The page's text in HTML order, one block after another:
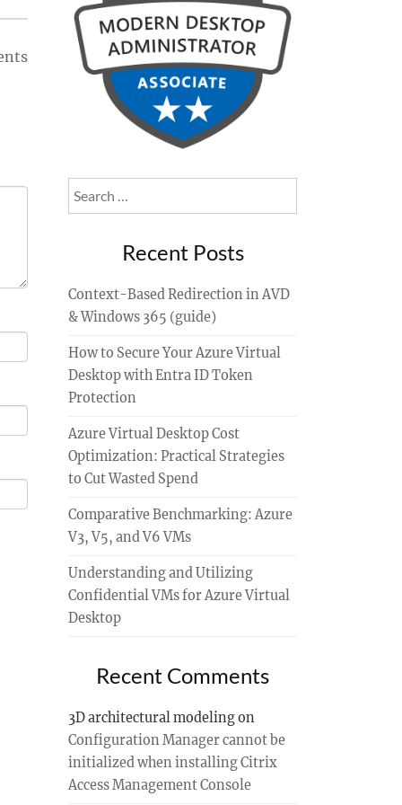
Search
for:
Recent Posts
Context-Based Redirection in AVD
& Windows 365 (guide)
How to Secure Your Azure Virtual
Desktop with Entra ID Token
Protection
Azure Virtual Desktop Cost
Optimization: Practical Strategies
to Cut Wasted Spend
Comparative Benchmarking: Azure
V3, V5, and V6 VMs
Understanding and Utilizing
Confidential VMs for Azure Virtual
Desktop
Recent Comments
3D architectural modelingon
Configuration Manager cannot be
initialized when installing Citrix
Access Management Console